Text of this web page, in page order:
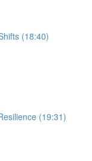
(18:40)
(19:31)